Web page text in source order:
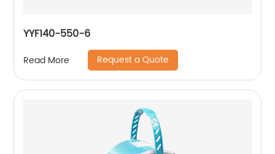
YYF140-550-6
Read More Request a Quote